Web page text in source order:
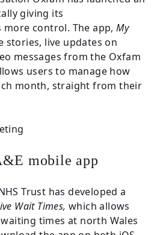
giving its
control. The app,My
stories, live updates on
messages from the Oxfam
users to manage how
month, straight from their
mobile app
Trust has developed a
Wait Times, which allows
times at north Wales